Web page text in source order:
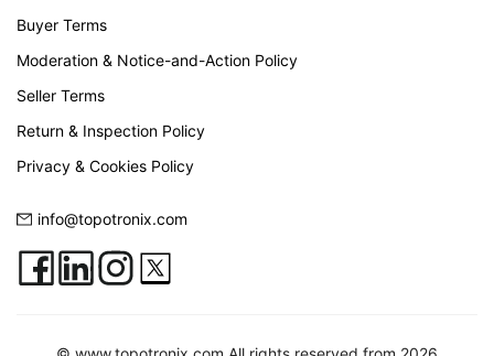
Buyer Terms
Moderation & Notice-and-Action Policy
Seller Terms
Return & Inspection Policy
Privacy & Cookies Policy
info@topotronix.com